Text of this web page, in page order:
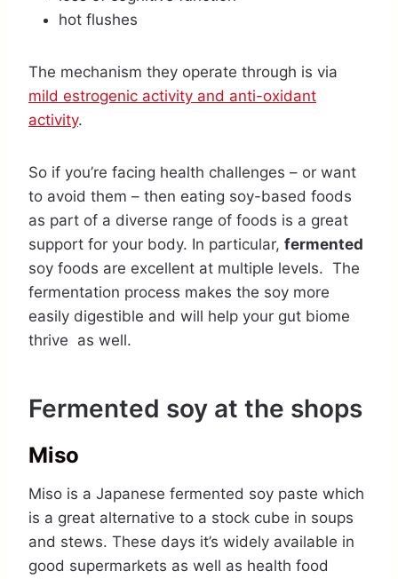
hot flushes
The mechanism they operate through is via
mild estrogenic activity and anti-oxidant
activity.
So if you’re facing health challenges – or want
to avoid them – then eating soy-based foods
as part of a diverse range of foods is a great
support for your body. In particular, fermented
soy foods are excellent at multiple levels. The
fermentation process makes the soy more
easily digestible and will help your gut biome
thrive as well.
Fermented soy at the shops
Miso
Miso is a Japanese fermented soy paste which
is a great alternative to a stock cube in soups
and stews. These days it’s widely available in
good supermarkets as well as health food